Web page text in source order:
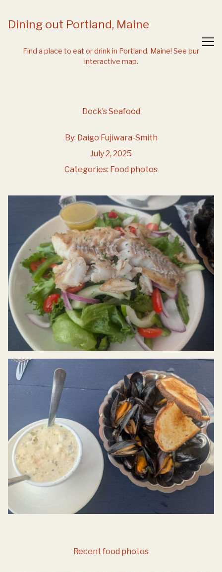
Content
Dining out Portland, Maine
Find a place to eat or drink in Portland, Maine! See our
interactive map.
Dock’s Seafood
By: Daigo Fujiwara-Smith
July 2, 2025
Categories: Food photos
Recent food photos